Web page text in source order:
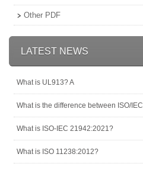
Other PDF
LATEST NEWS
What is UL913? A
What is the difference between ISO/IEC
What is ISO-IEC 21942:2021?
What is ISO 11238:2012?